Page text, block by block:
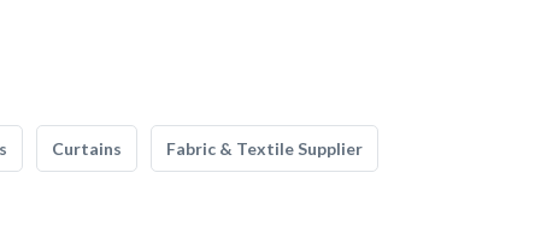
Curtains Fabric & Textile Supplier